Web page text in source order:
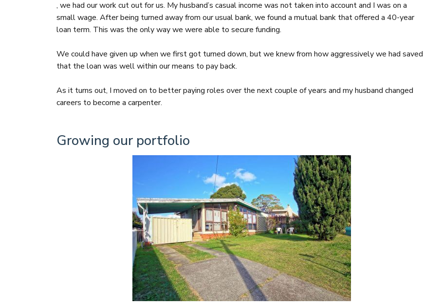
, we had our work cut out for us. My husband’s casual income was not taken into account and I was on a
small wage. After being turned away from our usual bank, we found a mutual bank that offered a 40-year
loan term. This was the only way we were able to secure funding.
We could have given up when we first got turned down, but we knew from how aggressively we had saved
that the loan was well within our means to pay back.
As it turns out, I moved on to better paying roles over the next couple of years and my husband changed
careers to become a carpenter.
Growing our portfolio